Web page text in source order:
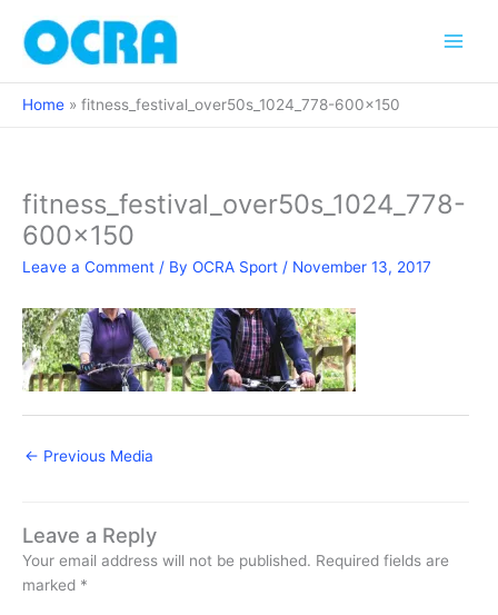
content
Home fitness_festival_over50s_1024_778-600×150
fitness_festival_over50s_1024_778-
600×150
Leave a Comment / By OCRA Sport / November 13, 2017
← Previous Media
Leave a Reply
Your email address will not be published. Required fields are
marked *